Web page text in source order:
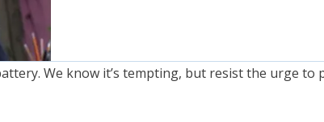
We know it’s tempting, but resist the urge